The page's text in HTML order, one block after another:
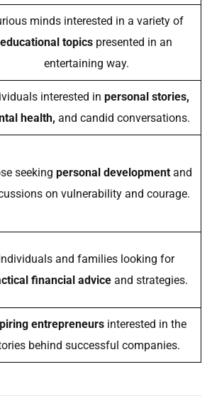
minds interested in a variety of
educational topics presented in an
entertaining way.
interested in personal stories,
health, and candid conversations.
seeking personal developmentand
on vulnerability and courage.
and families looking for
financial advice and strategies.
entrepreneurs interested in the
behind successful companies.